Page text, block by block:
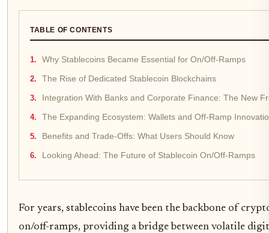
TABLE OF CONTENTS
Why Stablecoins Became Essential for On/Off-Ramps
The Rise of Dedicated Stablecoin Blockchains
Integration With Banks and Corporate Finance: The New
The Expanding Ecosystem: Wallets and Off-Ramp
Benefits and Trade-Offs: What Users Should Know
Looking Ahead: The Future of Stablecoin On/Off-Ramps
For years, stablecoins have been the backbone of
on/off-ramps, providing a bridge between volatile